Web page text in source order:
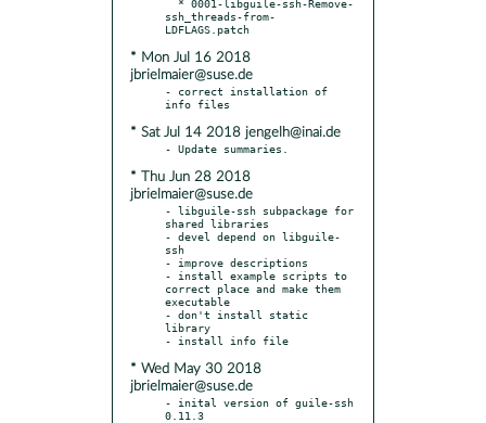
ssh_threads-from-
* Mon Jul 16 2018
jbrielmaier@suse.de
- correct installation of
* Sat Jul 14 2018 jengelh@inai.de
* Thu Jun 28 2018
jbrielmaier@suse.de
- libguile-ssh subpackage for
shared libraries
- devel depend on libguile-
ssh
- improve descriptions
- install example scripts to
correct place and make them
executable
- don't install static
library
* Wed May 30 2018
jbrielmaier@suse.de
- inital version of guile-ssh
0.11.3